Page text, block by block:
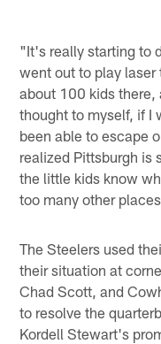
"It's really starting to
went out to play
about 100 kids there,
thought to myself, if I
been able to escape
realized Pittsburgh is
the little kids know
too many other
The Steelers used
their situation at
Chad Scott, and
to resolve the
Kordell Stewart's